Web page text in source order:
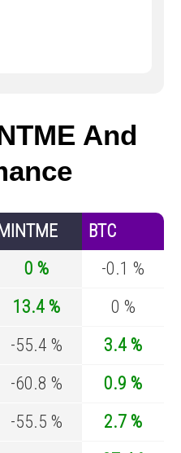
And
MINTME
BTC
0 %
-0.1 %
13.4 %
0 %
-55.4 %
3.4 %
-60.8 %
0.9 %
-55.5 %
2.7 %